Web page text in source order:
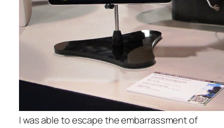
I was able to escape the embarrassment of